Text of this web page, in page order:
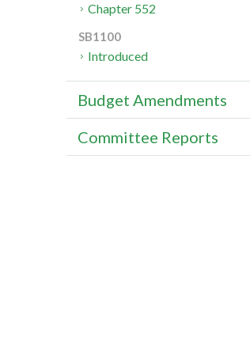
Chapter 552
SB1100
Introduced
Budget Amendments
Committee Reports